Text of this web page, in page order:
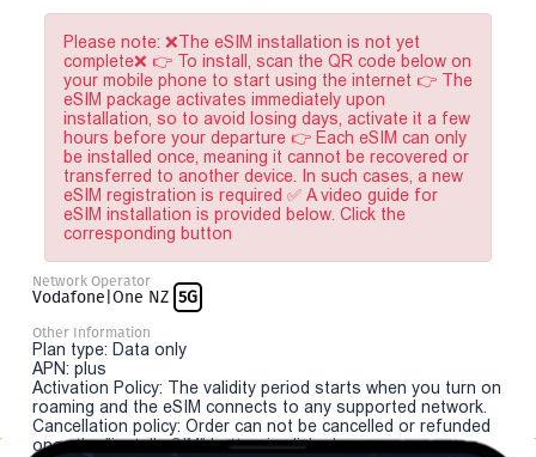
Please note: ❌The eSIM installation is not yet
complete❌ 👉 To install, scan the QR code below on
your mobile phone to start using the internet 👉 The
eSIM package activates immediately upon
installation, so to avoid losing days, activate it a few
hours before your departure 👉 Each eSIM can only
be installed once, meaning it cannot be recovered or
transferred to another device. In such cases, a new
eSIM registration is required ✅ A video guide for
eSIM installation is provided below. Click the
corresponding button
Network Operator
Vodafone|One NZ 5G
Other Information
Plan type: Data only
APN: plus
Activation Policy: The validity period starts when you turn on
roaming and the eSIM connects to any supported network.
Cancellation policy: Order can not be cancelled or refunded
once the "install eSIM" button is clicked.